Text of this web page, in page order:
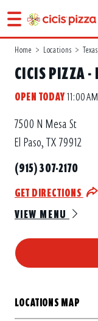
Home > Locations > Texas
CICIS PIZZA -
OPEN TODAY11:00
7500 N Mesa St
El Paso, TX 79912
(915) 307-2170
GET DIRECTIONS
VIEW MENU
LOCATIONS MAP